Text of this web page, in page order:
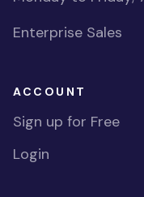
Enterprise Sales
ACCOUNT
Sign up for Free
Login